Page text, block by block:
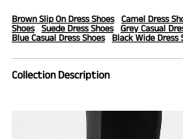
Brown Slip On Dress Shoes Camel Dress
Shoes
Suede Dress Shoes Grey Casual
Blue Casual Dress Shoes
Black Wide Dress
Collection Description